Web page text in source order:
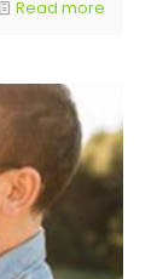
Read more